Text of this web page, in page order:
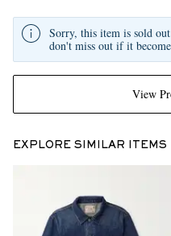
View
Sorry, this item is sold
don't miss out if it
EXPLORE SIMILAR ITEMS